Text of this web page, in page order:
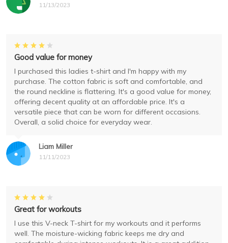
11/13/2023
Liam Miller
11/11/2023
Good value for money
I purchased this ladies t-shirt and I'm happy with my
purchase. The cotton fabric is soft and comfortable, and
the round neckline is flattering. It's a good value for money,
offering decent quality at an affordable price. It's a
versatile piece that can be worn for different occasions.
Overall, a solid choice for everyday wear.
Great for workouts
I use this V-neck T-shirt for my workouts and it performs
well. The moisture-wicking fabric keeps me dry and